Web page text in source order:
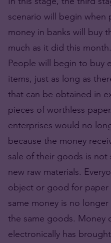
scenario will begin when
money in banks will buy
much as it did this
People will begin to buy
items, just as long as
that can be obtained in
pieces of worthless
enterprises would no
because the money
sale of their goods is
new raw materials.
object or good for paper
same money is no
the same goods. Money
electronically has